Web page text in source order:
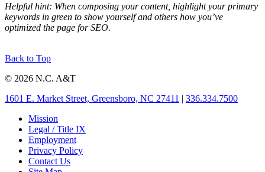
Helpful hint: When composing your content, highlight your primary
keywords in green to show yourself and others how you’ve
optimized the page for SEO.
Back to Top
© 2026 N.C. A&T
1601 E. Market Street, Greensboro, NC 27411 | 336.334.7500
Mission
Legal / Title IX
Employment
Privacy Policy
Contact Us